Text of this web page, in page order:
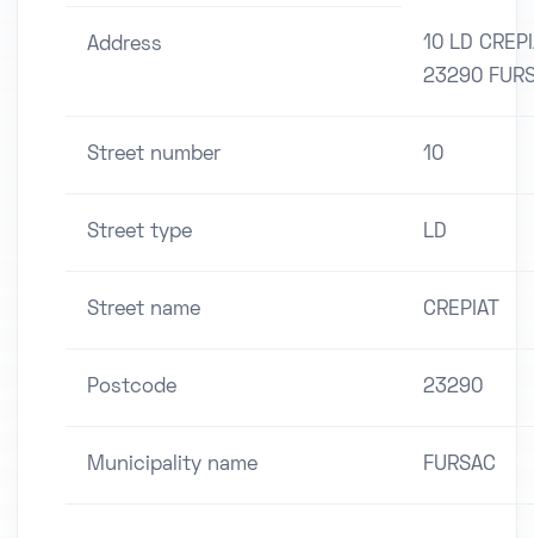
Address
10 LD
23290
Street number 10
Street type LD
Street name CREPIAT
Postcode 23290
Municipality name FURSAC